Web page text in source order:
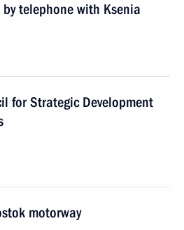
telephone with Ksenia
for Strategic Development
motorway